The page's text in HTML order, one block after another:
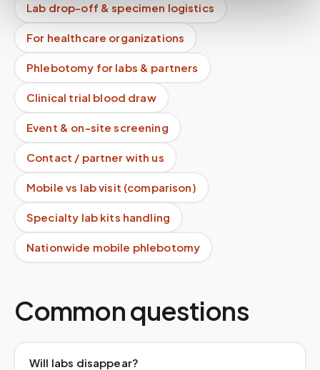
Lab drop-off & specimen logistics
For healthcare organizations
Phlebotomy for labs & partners
Clinical trial blood draw
Event & on-site screening
Contact / partner with us
Mobile vs lab visit (comparison)
Specialty lab kits handling
Nationwide mobile phlebotomy
Common questions
Will labs disappear?